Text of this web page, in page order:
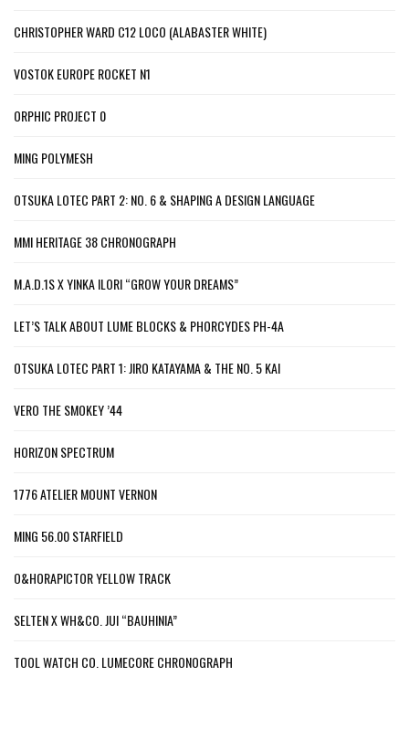
CHRISTOPHER WARD C12 LOCO (ALABASTER WHITE)
VOSTOK EUROPE ROCKET N1
ORPHIC PROJECT 0
MING POLYMESH
OTSUKA LOTEC PART 2: NO. 6 & SHAPING A DESIGN LANGUAGE
MMI HERITAGE 38 CHRONOGRAPH
M.A.D.1S X YINKA ILORI “GROW YOUR DREAMS”
LET’S TALK ABOUT LUME BLOCKS & PHORCYDES PH-4A
OTSUKA LOTEC PART 1: JIRO KATAYAMA & THE NO. 5 KAI
VERO THE SMOKEY ’44
HORIZON SPECTRUM
1776 ATELIER MOUNT VERNON
MING 56.00 STARFIELD
O&HORAPICTOR YELLOW TRACK
SELTEN X WH&CO. JUI “BAUHINIA”
TOOL WATCH CO. LUMECORE CHRONOGRAPH